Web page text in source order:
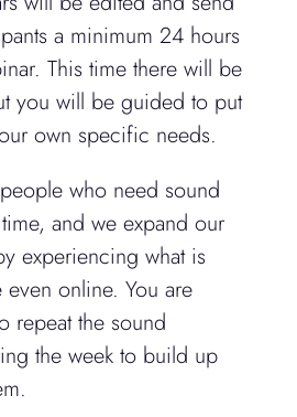
a minimum 24 hours
This time there will be
you will be guided to put
own specific needs.
who need sound
and we expand our
experiencing what is
online. You are
repeat the sound
the week to build up